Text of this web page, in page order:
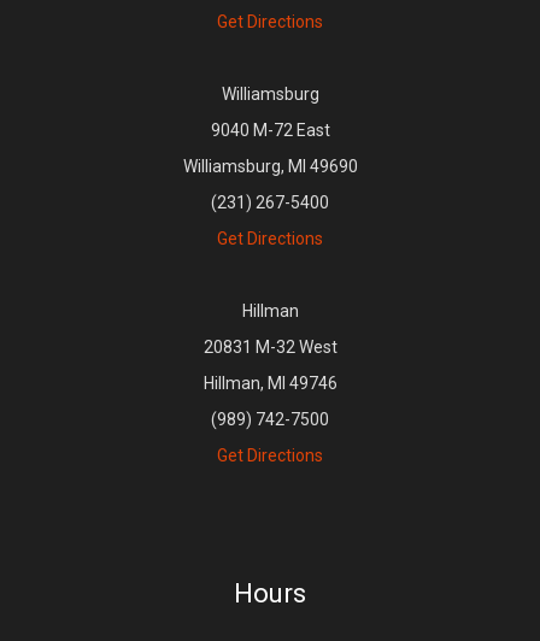
Get Directions
Williamsburg
9040 M-72 East
Williamsburg, MI 49690
(231) 267-5400
Get Directions
Hillman
20831 M-32 West
Hillman, MI 49746
(989) 742-7500
Get Directions
Hours